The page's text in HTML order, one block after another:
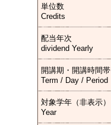
単位数
Credits
配当年次
dividend Yearly
開講期・開講時間帯
Term / Day / Period
対象学年（非表示）
Year